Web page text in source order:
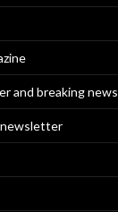
and breaking news